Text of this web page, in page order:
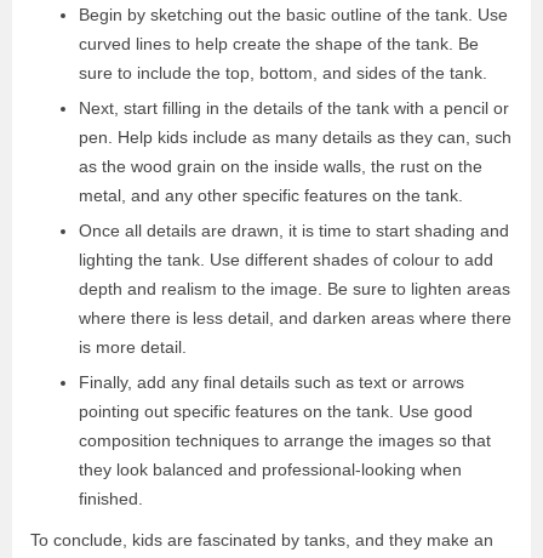
Begin by sketching out the basic outline of the tank. Use
curved lines to help create the shape of the tank. Be
sure to include the top, bottom, and sides of the tank.
Next, start filling in the details of the tank with a pencil or
pen. Help kids include as many details as they can, such
as the wood grain on the inside walls, the rust on the
metal, and any other specific features on the tank.
Once all details are drawn, it is time to start shading and
lighting the tank. Use different shades of colour to add
depth and realism to the image. Be sure to lighten areas
where there is less detail, and darken areas where there
is more detail.
Finally, add any final details such as text or arrows
pointing out specific features on the tank. Use good
composition techniques to arrange the images so that
they look balanced and professional-looking when
finished.
To conclude, kids are fascinated by tanks, and they make an